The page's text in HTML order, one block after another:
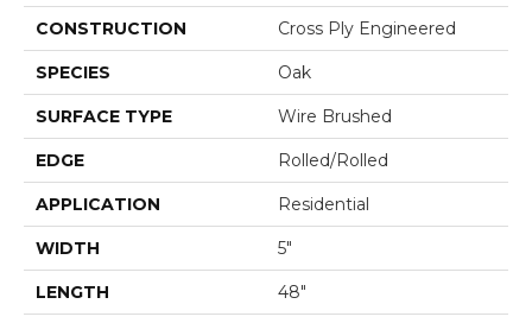
CONSTRUCTION Cross Ply Engineered
SPECIES Oak
SURFACE TYPE Wire Brushed
EDGE Rolled/Rolled
APPLICATION Residential
WIDTH 5"
LENGTH 48"